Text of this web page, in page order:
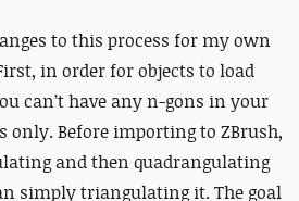
to this process for my own
in order for objects to load
can’t have any n-gons in your
only. Before importing to ZBrush,
and then quadrangulating
simply triangulating it. The goal